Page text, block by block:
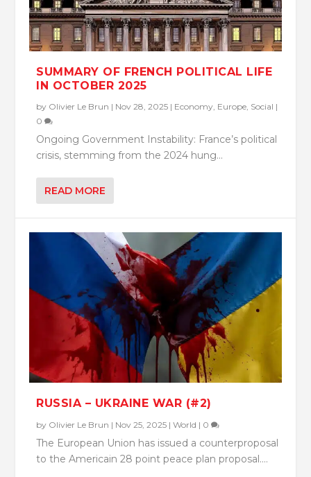
SUMMARY OF FRENCH POLITICAL LIFE
IN OCTOBER 2025
by Olivier Le Brun | Nov 28, 2025 | Economy Europe Social |
0
Ongoing Government Instability: France’s political
crisis, stemming from the 2024 hung...
READ MORE
RUSSIA – UKRAINE WAR (#2)
by Olivier Le Brun | Nov 25, 2025 |World | 0
The European Union has issued a counterproposal
to the Americain 28 point peace plan proposal....